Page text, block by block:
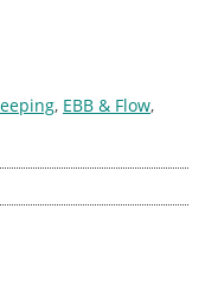
, EBB & Flow,